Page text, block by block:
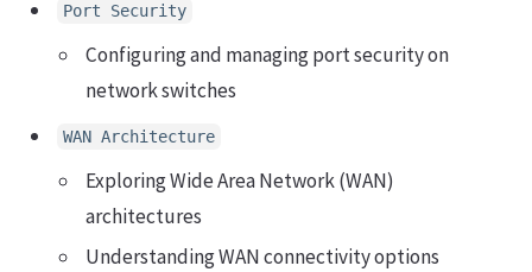
Port Security
Configuring and managing port security on
network switches
WAN Architecture
Exploring Wide Area Network (WAN)
architectures
Understanding WAN connectivity options